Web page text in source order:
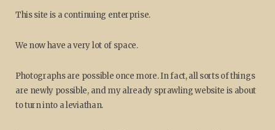
This site is a continuing enterprise.
We now have a very lot of space.
Photographs are possible once more. In fact, all sorts of things
are newly possible, and my already sprawling website is about
to turn into a leviathan.